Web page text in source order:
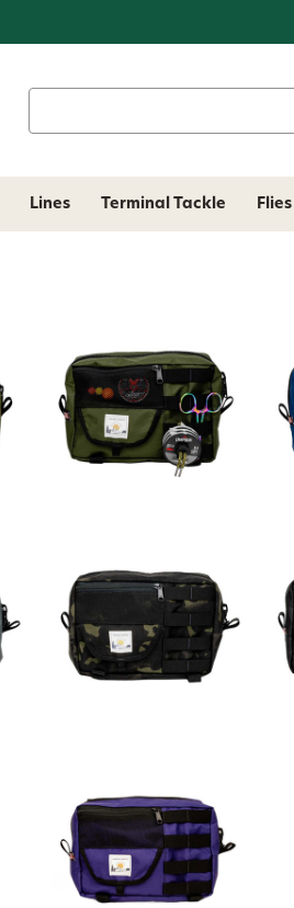
Lines Terminal Tackle Flies